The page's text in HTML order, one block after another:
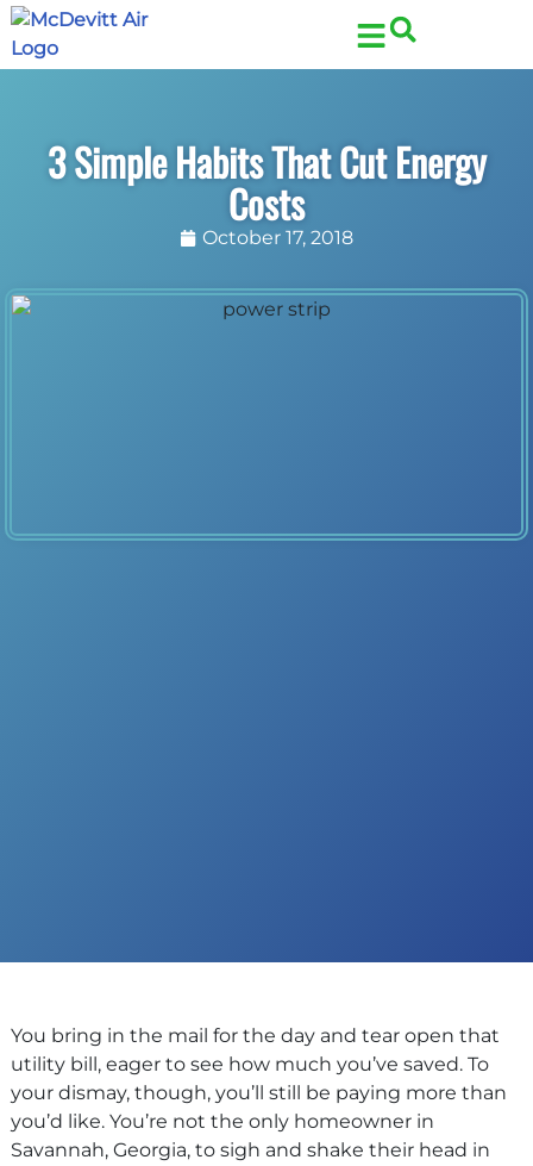
Skip
to
Content
Skip
to
navigation
3 Simple Habits That Cut Energy
Costs
October 17, 2018
You bring in the mail for the day and tear open that
utility bill, eager to see how much you’ve saved. To
your dismay, though, you’ll still be paying more than
you’d like. You’re not the only homeowner in
Savannah, Georgia, to sigh and shake their head in